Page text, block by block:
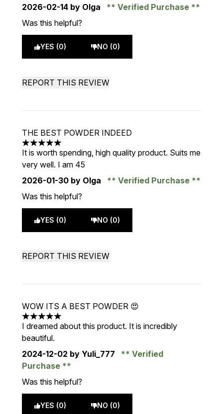
2026-02-14 by Olga
Verified Purchase
Was this helpful?
YES (0) NO (0)
REPORT THIS REVIEW
THE BEST POWDER INDEED
5 stars out of a maximum of 5
It is worth spending, high quality product. Suits me
very well. I am 45
2026-01-30 by Olga
Verified Purchase
Was this helpful?
YES (0) NO (0)
REPORT THIS REVIEW
WOW ITS A BEST POWDER 😍
5 stars out of a maximum of 5
I dreamed about this product. It is incredibly
beautiful.
2024-12-02 by Yuli_777
Verified
Purchase
Was this helpful?
YES (0) NO (0)